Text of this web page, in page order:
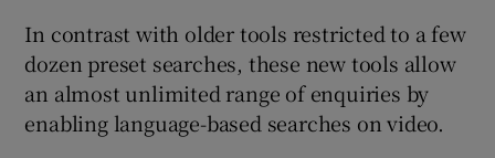
In contrast with older tools restricted to a few
dozen preset searches, these new tools allow
an almost unlimited range of enquiries by
enabling language-based searches on video.